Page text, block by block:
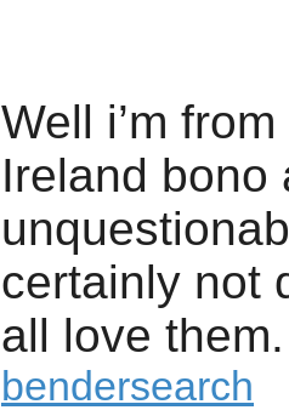
Well i’m
Ireland bono
certainly not
all love them.
bendersearch